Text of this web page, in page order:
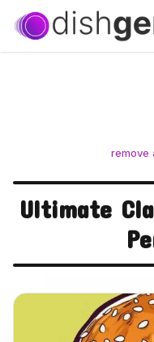
remove
Ultimate